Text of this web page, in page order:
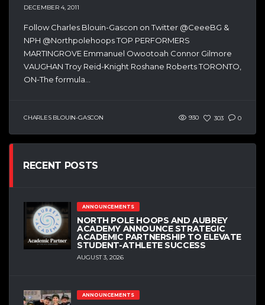
DECEMBER 4, 2011
Follow Charles Blouin-Gascon on Twitter @CeeeBG &
NPH @Northpolehoops TOP PERFORMERS
MARTINGROVE Emmanuel Owootoah Connor Gilmore
VAUGHAN Troy Reid-Knight Roshane Roberts TORONTO,
ON-The formula...
CHARLES BLOUIN-GASCON 930 303 0
RECENT POSTS
ANNOUNCEMENTS
NORTH POLE HOOPS AND AUBREY
ACADEMY ANNOUNCE STRATEGIC
ACADEMIC PARTNERSHIP TO ELEVATE
STUDENT-ATHLETE SUCCESS
AUGUST 3, 2026
ANNOUNCEMENTS